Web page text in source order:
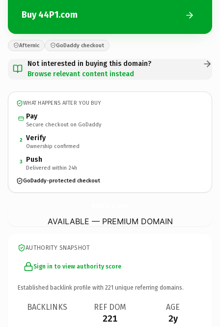
Buy 44P1.com
Afternic GoDaddy checkout
Not interested in buying this domain?
Browse relevant content instead
WHAT HAPPENS AFTER YOU BUY
Pay
Secure checkout on GoDaddy
2 Verify
Ownership confirmed
3 Push
Delivered within 24h
GoDaddy-protected checkout
AVAILABLE — PREMIUM DOMAIN
AUTHORITY SNAPSHOT
Sign in to view authority score
Established backlink profile with 221 unique referring domains.
BACKLINKS REF DOM
221
AGE
2y